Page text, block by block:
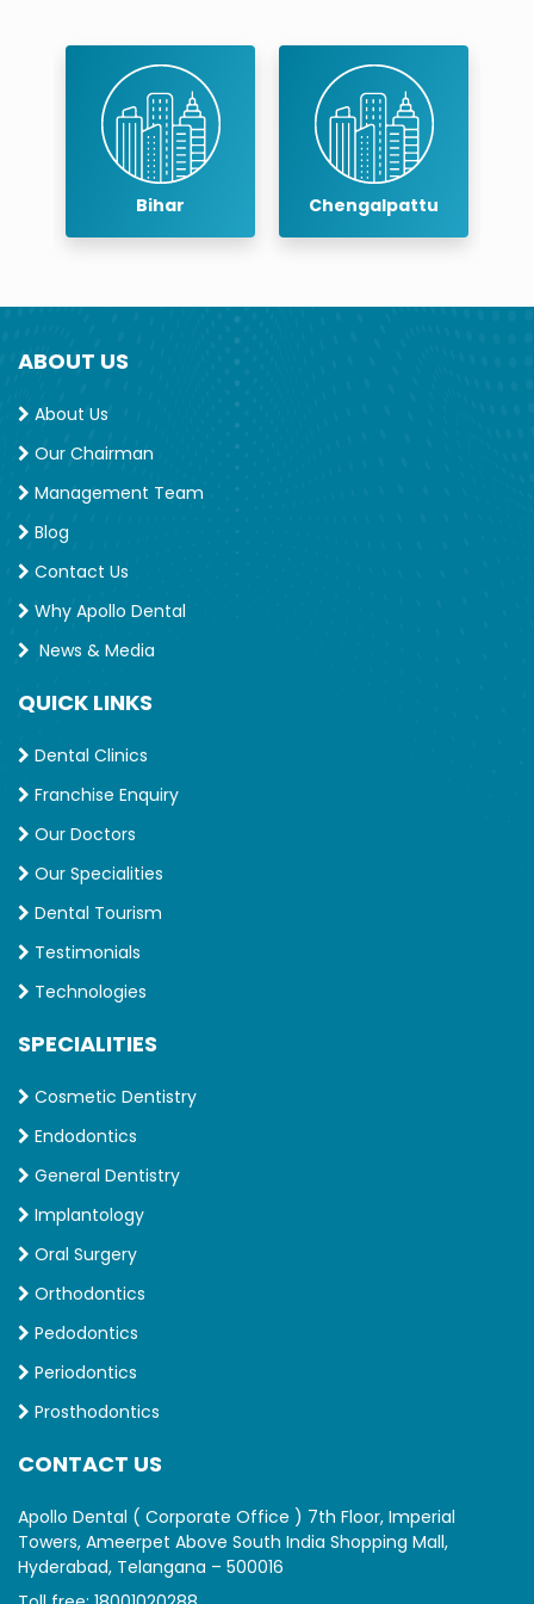
Chengalpattu Chennai
ABOUT US
About Us
Our Chairman
Management Team
Blog
Contact Us
Why Apollo Dental
News & Media
QUICK LINKS
Dental Clinics
Franchise Enquiry
Our Doctors
Our Specialities
Dental Tourism
Testimonials
Technologies
SPECIALITIES
Cosmetic Dentistry
Endodontics
General Dentistry
Implantology
Oral Surgery
Orthodontics
Pedodontics
Periodontics
Prosthodontics
CONTACT US
Apollo Dental ( Corporate Office ) 7th Floor, Imperial
Towers, Ameerpet Above South India Shopping Mall,
Hyderabad, Telangana – 500016